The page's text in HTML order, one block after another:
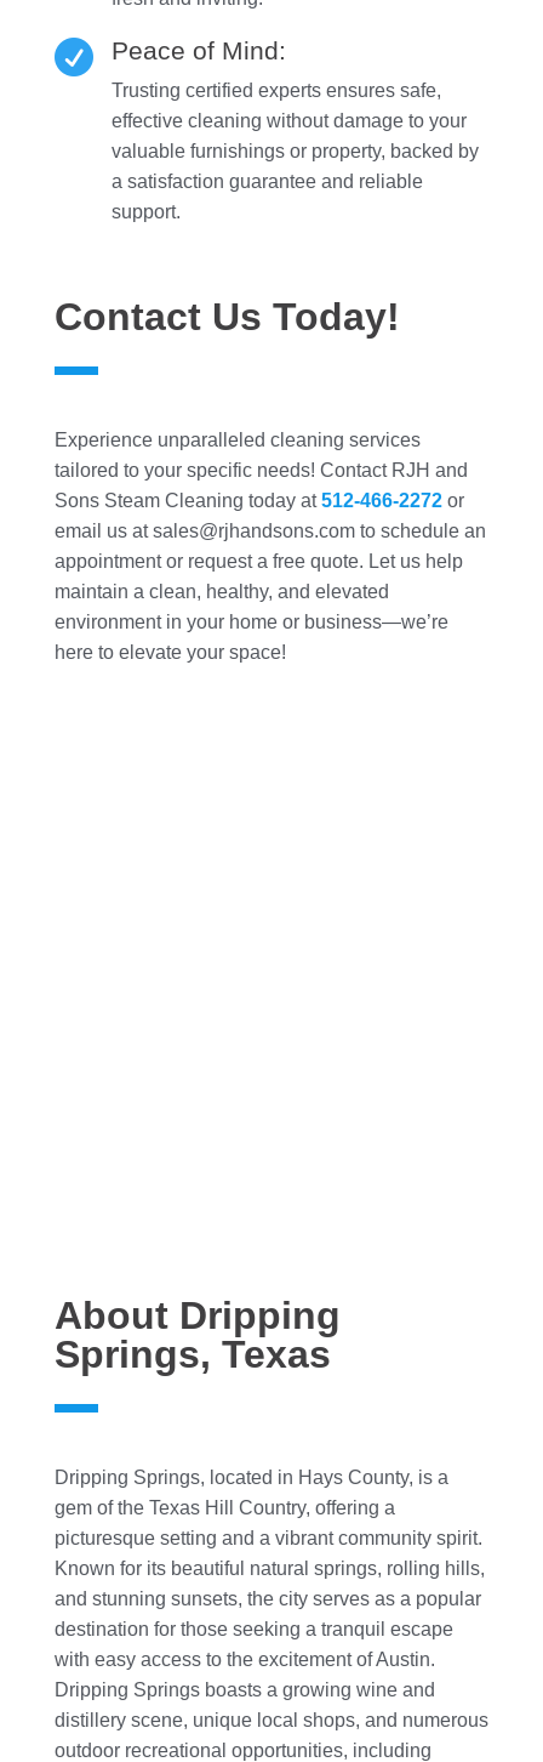
 Peace of Mind:
Trusting certified experts ensures safe,
effective cleaning without damage to your
valuable furnishings or property, backed by
a satisfaction guarantee and reliable
support.
Contact Us Today!
Experience unparalleled cleaning services
tailored to your specific needs! Contact RJH and
Sons Steam Cleaning today at512-466-2272or
email us at sales@rjhandsons.com to schedule an
appointment or request a free quote. Let us help
maintain a clean, healthy, and elevated
environment in your home or business—we’re
here to elevate your space!
About Dripping
Springs, Texas
Dripping Springs, located in Hays County, is a
gem of the Texas Hill Country, offering a
picturesque setting and a vibrant community spirit.
Known for its beautiful natural springs, rolling hills,
and stunning sunsets, the city serves as a popular
destination for those seeking a tranquil escape
with easy access to the excitement of Austin.
Dripping Springs boasts a growing wine and
distillery scene, unique local shops, and numerous
outdoor recreational opportunities, including